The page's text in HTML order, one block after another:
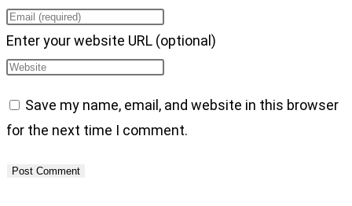
Enter your website URL (optional)
Save my name, email, and website in this browser
for the next time I comment.